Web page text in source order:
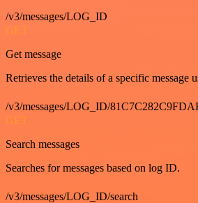
/v3/messages/LOG_ID
GET
Get message
Retrieves the details of a specific message
/v3/messages/LOG_ID/
GET
Search messages
Searches for messages based on log ID.
/v3/messages/LOG_ID/search